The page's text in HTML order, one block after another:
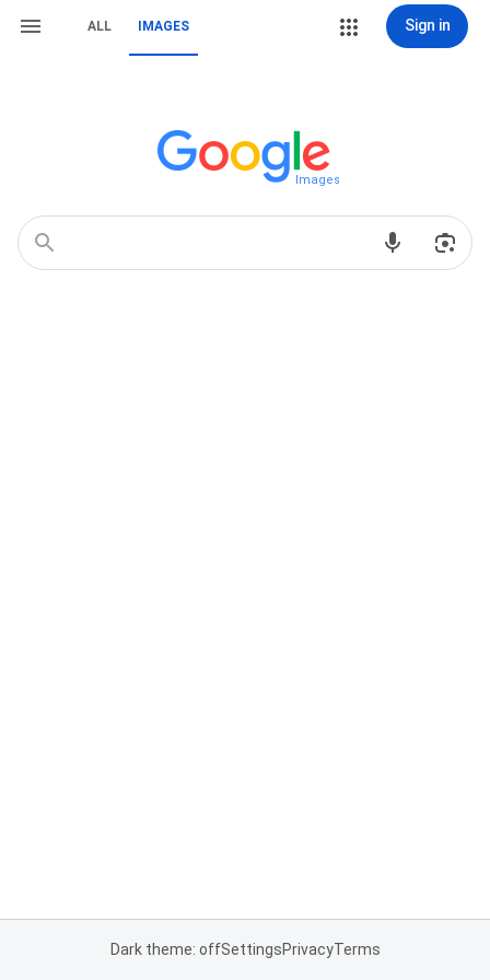
ALL IMAGES Sign in
Images
Dark theme: offSettingsPrivacyTerms